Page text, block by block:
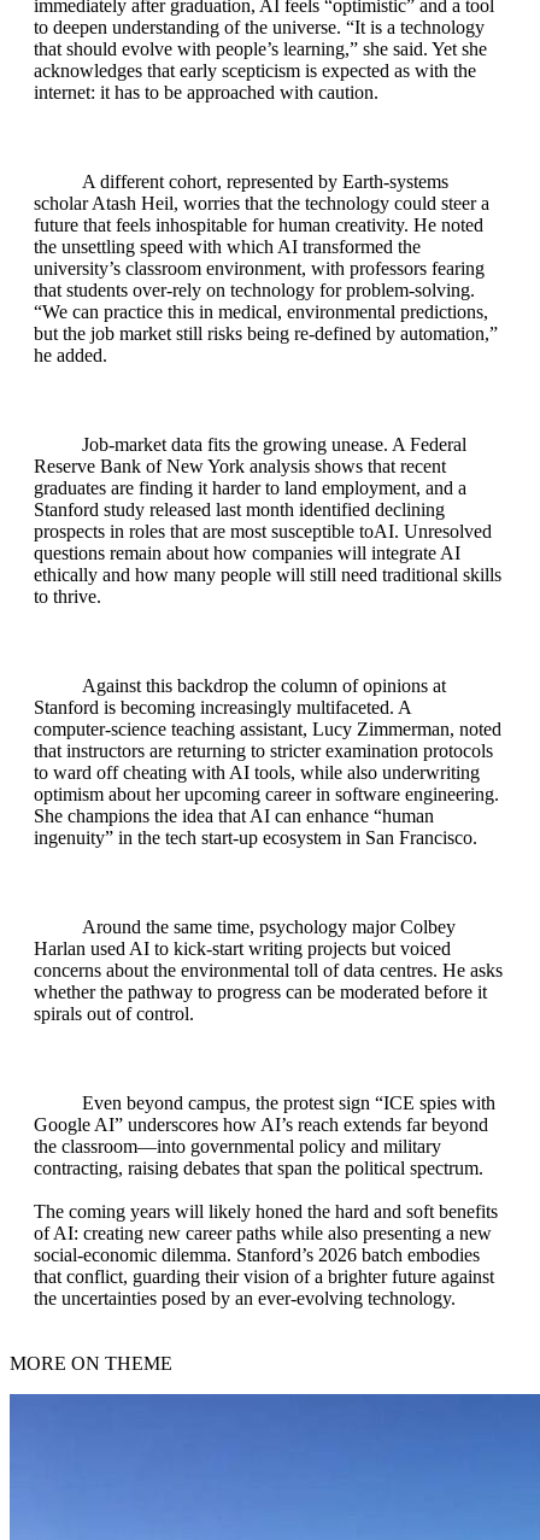
immediately after graduation, AI feels “optimistic” and a tool
to deepen understanding of the universe. “It is a technology
that should evolve with people’s learning,” she said. Yet she
acknowledges that early scepticism is expected as with the
internet: it has to be approached with caution.
A different cohort, represented by Earth‑systems
scholar Atash Heil, worries that the technology could steer a
future that feels inhospitable for human creativity. He noted
the unsettling speed with which AI transformed the
university’s classroom environment, with professors fearing
that students over‑rely on technology for problem‑solving.
“We can practice this in medical, environmental predictions,
but the job market still risks being re‑defined by automation,”
he added.
Job‑market data fits the growing unease. A Federal
Reserve Bank of New York analysis shows that recent
graduates are finding it harder to land employment, and a
Stanford study released last month identified declining
prospects in roles that are most susceptible toAI. Unresolved
questions remain about how companies will integrate AI
ethically and how many people will still need traditional skills
to thrive.
Against this backdrop the column of opinions at
Stanford is becoming increasingly multifaceted. A
computer‑science teaching assistant, Lucy Zimmerman, noted
that instructors are returning to stricter examination protocols
to ward off cheating with AI tools, while also underwriting
optimism about her upcoming career in software engineering.
She champions the idea that AI can enhance “human
ingenuity” in the tech start‑up ecosystem in San Francisco.
Around the same time, psychology major Colbey
Harlan used AI to kick‑start writing projects but voiced
concerns about the environmental toll of data centres. He asks
whether the pathway to progress can be moderated before it
spirals out of control.
Even beyond campus, the protest sign “ICE spies with
Google AI” underscores how AI’s reach extends far beyond
the classroom—into governmental policy and military
contracting, raising debates that span the political spectrum.
The coming years will likely honed the hard and soft benefits
of AI: creating new career paths while also presenting a new
social‑economic dilemma. Stanford’s 2026 batch embodies
that conflict, guarding their vision of a brighter future against
the uncertainties posed by an ever‑evolving technology.
MORE ON THEME